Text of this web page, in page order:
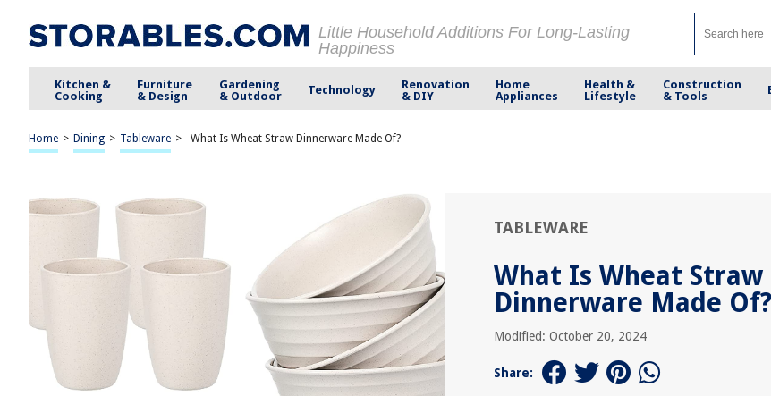
Little Household Additions For Long-Lasting
Happiness
Kitchen &
Cooking
Furniture
& Design
Gardening
& Outdoor
Technology
Renovation
& DIY
Home
Appliances
Health &
Lifestyle
Construction
& Tools
Home > Dining > Tableware > What Is Wheat Straw Dinnerware Made Of?
TABLEWARE
What Is Wheat Straw
Dinnerware Made Of?
Modified: October 20, 2024
Share: